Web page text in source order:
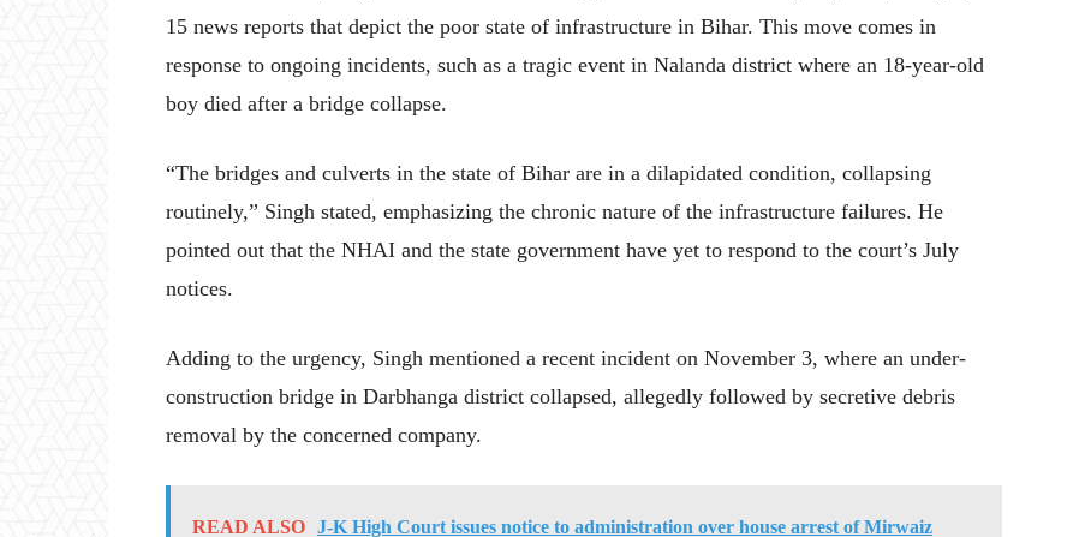
15 news reports that depict the poor state of infrastructure in Bihar. This move comes in
response to ongoing incidents, such as a tragic event in Nalanda district where an 18-year-old
boy died after a bridge collapse.
“The bridges and culverts in the state of Bihar are in a dilapidated condition, collapsing
routinely,” Singh stated, emphasizing the chronic nature of the infrastructure failures. He
pointed out that the NHAI and the state government have yet to respond to the court’s July
notices.
Adding to the urgency, Singh mentioned a recent incident on November 3, where an under-
construction bridge in Darbhanga district collapsed, allegedly followed by secretive debris
removal by the concerned company.
READ ALSO J-K High Court issues notice to administration over house arrest of Mirwaiz